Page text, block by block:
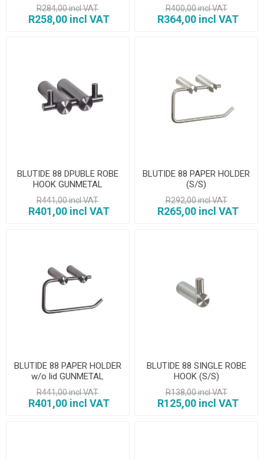
R284,00 incl VAT
R258,00 incl VAT
R400,00 incl VAT
R364,00 incl VAT
BLUTIDE 88 DPUBLE ROBE
HOOK GUNMETAL
R441,00 incl VAT
R401,00 incl VAT
BLUTIDE 88 PAPER HOLDER
(S/S)
R292,00 incl VAT
R265,00 incl VAT
BLUTIDE 88 PAPER HOLDER
w/o lid GUNMETAL
R441,00 incl VAT
R401,00 incl VAT
BLUTIDE 88 SINGLE ROBE
HOOK (S/S)
R138,00 incl VAT
R125,00 incl VAT